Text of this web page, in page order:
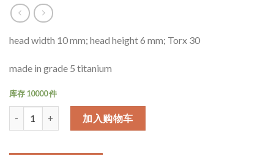
head width 10 mm; head height 6 mm; Torx 30
made in grade 5 titanium
库存 10000 件
加入购物车